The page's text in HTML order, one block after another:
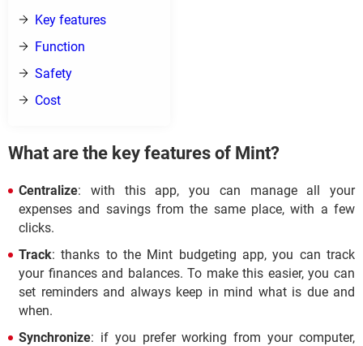
Key features
Function
Safety
Cost
What are the key features of Mint?
Centralize: with this app, you can manage all your
expenses and savings from the same place, with a few
clicks.
Track: thanks to the Mint budgeting app, you can track
your finances and balances. To make this easier, you can
set reminders and always keep in mind what is due and
when.
Synchronize: if you prefer working from your computer,